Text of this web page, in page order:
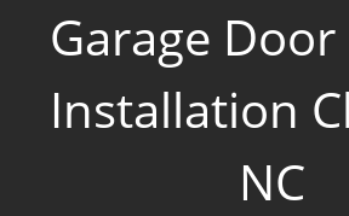
Garage
Installation
NC